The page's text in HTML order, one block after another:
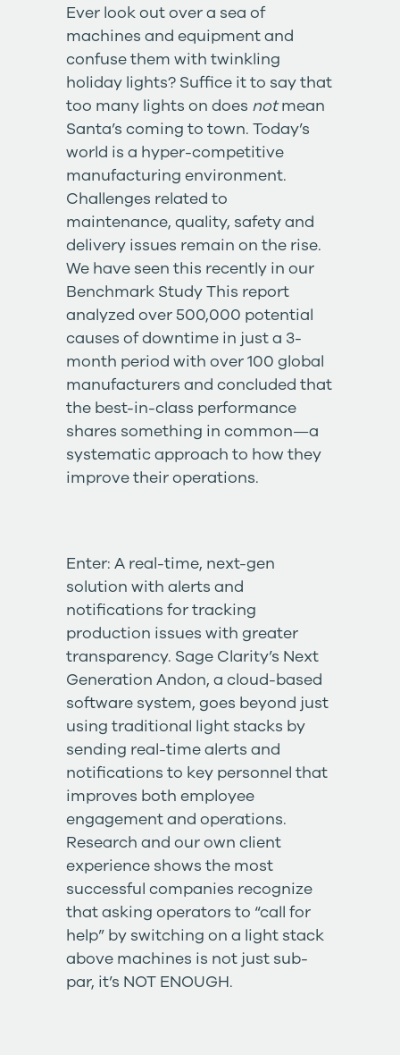
Ever look out over a sea of
machines and equipment and
confuse them with twinkling
holiday lights? Suffice it to say that
too many lights on does notmean
Santa’s coming to town. Today’s
world is a hyper-competitive
manufacturing environment.
Challenges related to
maintenance, quality, safety and
delivery issues remain on the rise.
We have seen this recently in our
Benchmark StudyThis report
analyzed over 500,000 potential
causes of downtime in just a 3-
month period with over 100 global
manufacturers and concluded that
the best-in-class performance
shares something in common—a
systematic approach to how they
improve their operations.
Enter: A real-time, next-gen
solution with alerts and
notifications for tracking
production issues with greater
transparency. Sage Clarity’s Next
Generation Andon, a cloud-based
software system, goes beyond just
using traditional light stacks by
sending real-time alerts and
notifications to key personnel that
improves both employee
engagement and operations.
Research and our own client
experience shows the most
successful companies recognize
that asking operators to “call for
help” by switching on a light stack
above machines is not just sub-
par, it’s NOT ENOUGH.